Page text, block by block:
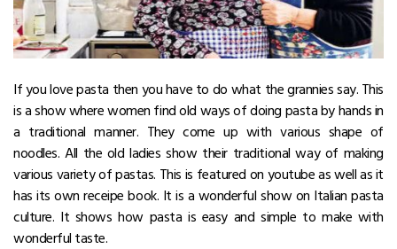
If you love pasta then you have to do what the grannies say. This
is a show where women find old ways of doing pasta by hands in
a traditional manner. They come up with various shape of
noodles. All the old ladies show their traditional way of making
various variety of pastas. This is featured on youtube as well as it
has its own receipe book. It is a wonderful show on Italian pasta
culture. It shows how pasta is easy and simple to make with
wonderful taste.